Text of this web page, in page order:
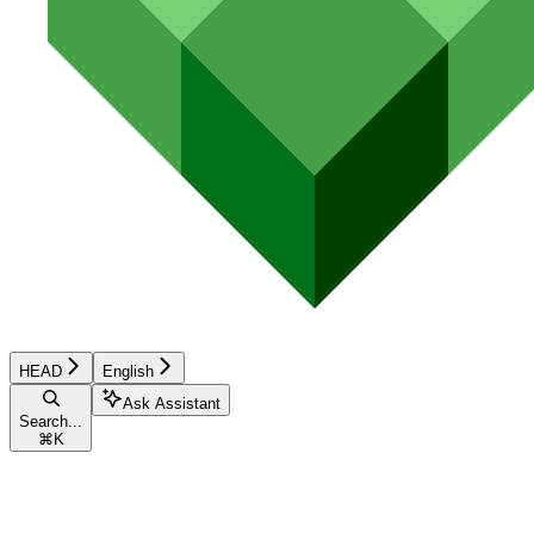
HEAD English
Search...
⌘ K
Ask Assistant